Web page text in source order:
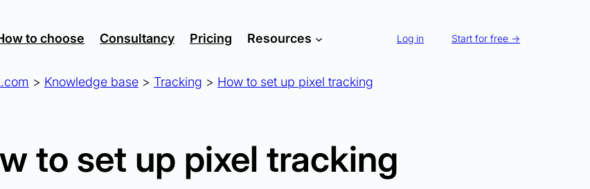
to choose Consultancy Pricing Resources Log in Start for free →
> Knowledge base > Tracking > How to set up pixel tracking
to set up pixel tracking